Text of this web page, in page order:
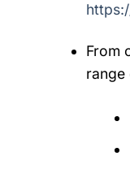
From
range